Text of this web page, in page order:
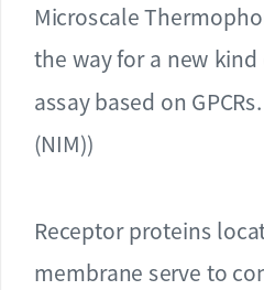
Receptor proteins
membrane serve to
Microscale
the way for a new
assay based on
(NIM))